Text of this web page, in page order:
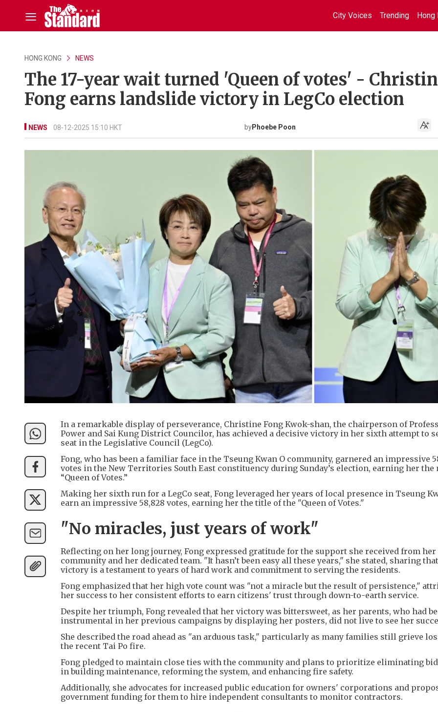
City Voices Trending Hong
HONG KONG NEWS
The 17-year wait turned 'Queen of votes' -
Fong earns landslide victory in LegCo election
NEWS 08-12-2025 15:10 HKT byPhoebe Poon
In a remarkable display of perseverance, Christine Fong Kwok-shan, the chairperson of
Power and Sai Kung District Councilor, has achieved a decisive victory in her sixth attempt to
seat in the Legislative Council (LegCo).
Fong, who has been a familiar face in the Tseung Kwan O community, garnered an impressive
votes in the New Territories South East constituency during Sunday’s election, earning her
“Queen of Votes.”
Making her sixth run for a LegCo seat, Fong leveraged her years of local presence in Tseung
earn an impressive 58,828 votes, earning her the title of the "Queen of Votes."
"No miracles, just years of work"
Reflecting on her long journey, Fong expressed gratitude for the support she received from her
community and her dedicated team. "It hasn’t been easy all these years," she stated, sharing
victory is a testament to years of hard work and commitment to serving the residents.
Fong emphasized that her high vote count was "not a miracle but the result of persistence,"
her success to her consistent efforts to earn citizens' trust through down-to-earth service.
Despite her triumph, Fong revealed that her victory was bittersweet, as her parents, who had
instrumental in her previous campaigns by displaying her posters, did not live to see her
She described the road ahead as "an arduous task," particularly as many families still grieve
the recent Tai Po fire.
Fong pledged to maintain close ties with the community and plans to prioritize eliminating
in building maintenance, reforming the system, and enhancing fire safety.
Additionally, she advocates for increased public education for owners' corporations and
government funding for them to hire independent consultants to monitor contractors.